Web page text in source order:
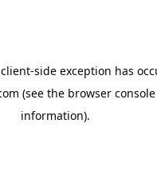
client-side exception has
(see the browser console
information).